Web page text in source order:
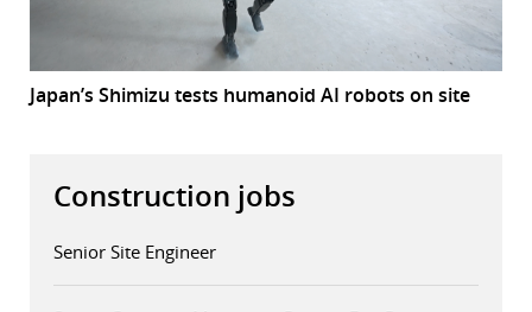
Japan’s Shimizu tests humanoid AI robots on site
Construction jobs
Senior Site Engineer